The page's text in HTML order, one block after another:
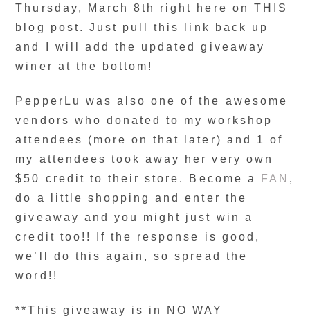
Thursday, March 8th right here on THIS
blog post. Just pull this link back up
and I will add the updated giveaway
winer at the bottom!
PepperLu was also one of the awesome
vendors who donated to my workshop
attendees (more on that later) and 1 of
my attendees took away her very own
$50 credit to their store. Become a
FAN ,
do a little shopping and enter the
giveaway and you might just win a
credit too!! If the response is good,
we’ll do this again, so spread the
word!!
**This giveaway is in NO WAY